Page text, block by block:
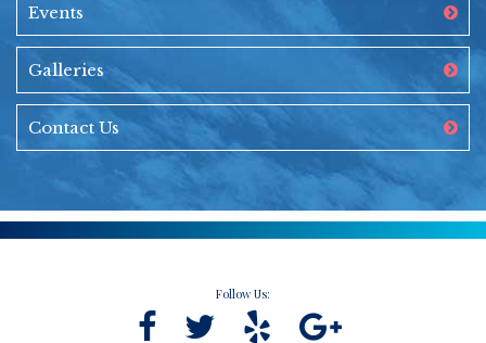
Events
Galleries
Contact Us
Follow Us: